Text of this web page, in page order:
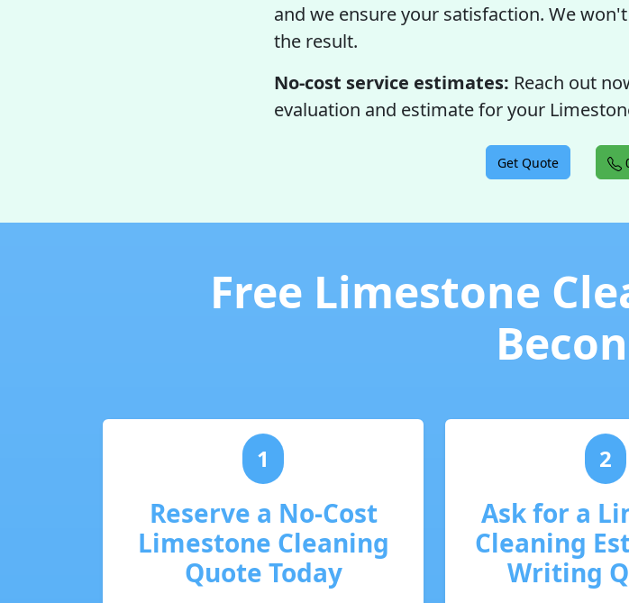
and we ensure your satisfaction. We
the result.
No-cost service estimates: Reach out
evaluation and estimate for your
Get Quote
Free Limestone
1
Reserve a No-Cost
Limestone Cleaning
Quote Today
2
Ask for a
Cleaning
Writing